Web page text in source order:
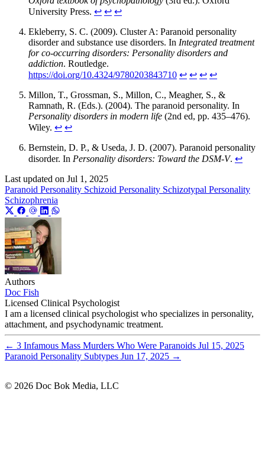
University Press. ↩︎ ↩︎ ↩︎
Ekleberry, S. C. (2009). Cluster A: Paranoid personality
disorder and substance use disorders. In Integrated treatment
for co-occurring disorders: Personality disorders and
addiction. Routledge.
https://doi.org/10.4324/9780203843710 ↩︎ ↩︎ ↩︎ ↩︎
Millon, T., Grossman, S., Millon, C., Meagher, S., &
Ramnath, R. (Eds.). (2004). The paranoid personality. In
Personality disorders in modern life (2nd ed, pp. 435–476).
Wiley. ↩︎ ↩︎
Bernstein, D. P., & Useda, J. D. (2007). Paranoid personality
disorder. In Personality disorders: Toward the DSM-V. ↩︎
Last updated on Jul 1, 2025
Paranoid Personality Schizoid Personality Schizotypal Personality
Schizophrenia
Authors
Doc Fish
Licensed Clinical Psychologist
I am a licensed clinical psychologist who specializes in personality,
attachment, and psychodynamic treatment.
← 3 Infamous Mass Murders Who Were Paranoids Jul 15, 2025
Paranoid Personality Subtypes Jun 17, 2025 →
© 2026 Doc Bok Media, LLC